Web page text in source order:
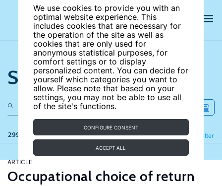
We use cookies to provide you with an
optimal website experience. This
includes cookies that are necessary for
the operation of the site as well as
cookies that are only used for
anonymous statistical purposes, for
comfort settings or to display
personalized content. You can decide for
yourself which categories you want to
allow. Please note that based on your
settings, you may not be able to use all
of the site's functions.
CONFIGURE CONSENT
ACCEPT ALL
Search the site
299 results Filter
Refine
ARTICLE
Occupational choice of return